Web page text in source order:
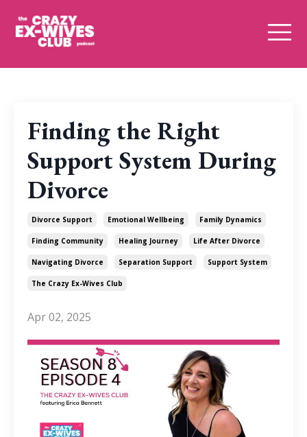
Finding the Right
Support System During
Divorce
Divorce Support Emotional Wellbeing Family Dynamics
Finding Community Healing Journey Life After Divorce
Navigating Divorce Separation Support Support System
The Crazy Ex-Wives Club
Apr 02, 2025